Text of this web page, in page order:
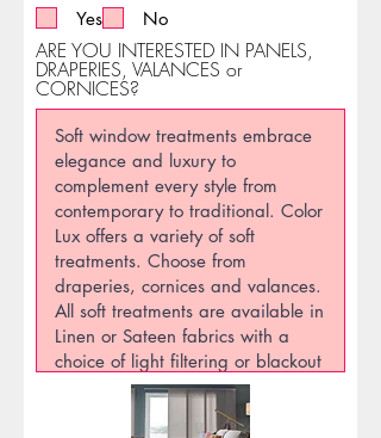
Yes
No
ARE YOU INTERESTED IN PANELS,
DRAPERIES, VALANCES or
CORNICES?